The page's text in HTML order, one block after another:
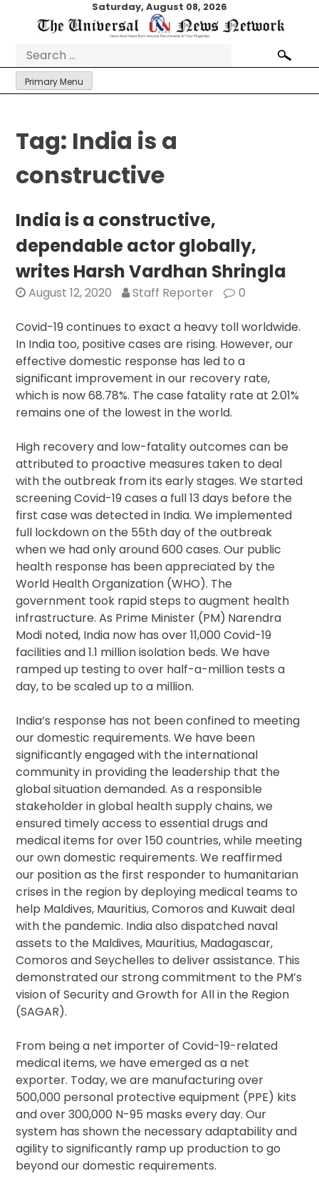
Saturday, August 08, 2026
Search
for:
Primary Menu
Tag: India is a
constructive
India is a constructive,
dependable actor globally,
writes Harsh Vardhan Shringla
August 12, 2020 Staff Reporter 0
Covid-19 continues to exact a heavy toll worldwide.
In India too, positive cases are rising. However, our
effective domestic response has led to a
significant improvement in our recovery rate,
which is now 68.78%. The case fatality rate at 2.01%
remains one of the lowest in the world.
High recovery and low-fatality outcomes can be
attributed to proactive measures taken to deal
with the outbreak from its early stages. We started
screening Covid-19 cases a full 13 days before the
first case was detected in India. We implemented
full lockdown on the 55th day of the outbreak
when we had only around 600 cases. Our public
health response has been appreciated by the
World Health Organization (WHO). The
government took rapid steps to augment health
infrastructure. As Prime Minister (PM) Narendra
Modi noted, India now has over 11,000 Covid-19
facilities and 1.1 million isolation beds. We have
ramped up testing to over half-a-million tests a
day, to be scaled up to a million.
India’s response has not been confined to meeting
our domestic requirements. We have been
significantly engaged with the international
community in providing the leadership that the
global situation demanded. As a responsible
stakeholder in global health supply chains, we
ensured timely access to essential drugs and
medical items for over 150 countries, while meeting
our own domestic requirements. We reaffirmed
our position as the first responder to humanitarian
crises in the region by deploying medical teams to
help Maldives, Mauritius, Comoros and Kuwait deal
with the pandemic. India also dispatched naval
assets to the Maldives, Mauritius, Madagascar,
Comoros and Seychelles to deliver assistance. This
demonstrated our strong commitment to the PM’s
vision of Security and Growth for All in the Region
(SAGAR).
From being a net importer of Covid-19-related
medical items, we have emerged as a net
exporter. Today, we are manufacturing over
500,000 personal protective equipment (PPE) kits
and over 300,000 N-95 masks every day. Our
system has shown the necessary adaptability and
agility to significantly ramp up production to go
beyond our domestic requirements.